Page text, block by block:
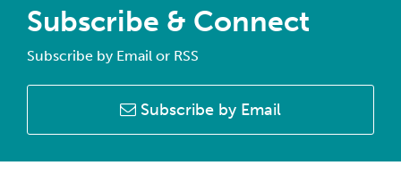
Subscribe & Connect
Subscribe by Email or RSS
Subscribe by Email